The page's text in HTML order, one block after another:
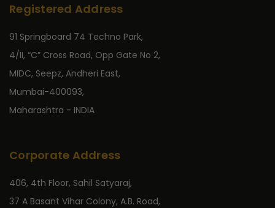
Registered Address
91 Springboard 74 Techno Park,
4/II, “C” Cross Road, Opp Gate No 2,
MIDC, Seepz, Andheri East,
Mumbai-400093,
Maharashtra - INDIA
Corporate Address
406, 4th Floor, Sahil Satyaraj,
37 A Basant Vihar Colony, A.B. Road,